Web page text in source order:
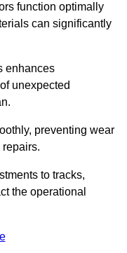
function optimally
can significantly
enhances
unexpected
preventing wear
to tracks,
the operational